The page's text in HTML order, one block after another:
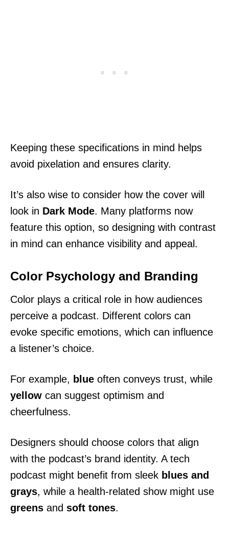
Keeping these specifications in mind helps
avoid pixelation and ensures clarity.
It’s also wise to consider how the cover will
look in Dark Mode. Many platforms now
feature this option, so designing with contrast
in mind can enhance visibility and appeal.
Color Psychology and Branding
Color plays a critical role in how audiences
perceive a podcast. Different colors can
evoke specific emotions, which can influence
a listener’s choice.
For example, blue often conveys trust, while
yellow can suggest optimism and
cheerfulness.
Designers should choose colors that align
with the podcast’s brand identity. A tech
podcast might benefit from sleek blues and
grays, while a health-related show might use
greens and soft tones.